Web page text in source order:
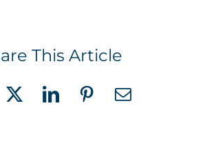
This Article
X LinkedInPinterestEmail